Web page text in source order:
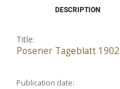
DESCRIPTION
Title:
Posener Tageblatt
Publication date: